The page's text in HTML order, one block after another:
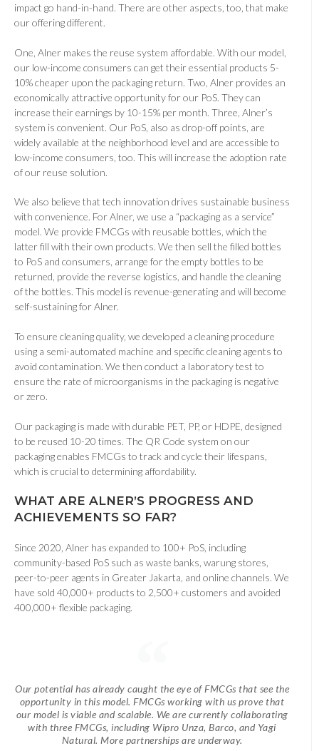
impact go hand-in-hand. There are other aspects, too, that make
our offering different.
One, Alner makes the reuse system affordable. With our model,
our low-income consumers can get their essential products 5-
10% cheaper upon the packaging return. Two, Alner provides an
economically attractive opportunity for our PoS. They can
increase their earnings by 10-15% per month. Three, Alner’s
system is convenient. Our PoS, also as drop-off points, are
widely available at the neighborhood level and are accessible to
low-income consumers, too. This will increase the adoption rate
of our reuse solution.
We also believe that tech innovation drives sustainable business
with convenience. For Alner, we use a “packaging as a service”
model. We provide FMCGs with reusable bottles, which the
latter fill with their own products. We then sell the filled bottles
to PoS and consumers, arrange for the empty bottles to be
returned, provide the reverse logistics, and handle the cleaning
of the bottles. This model is revenue-generating and will become
self-sustaining for Alner.
To ensure cleaning quality, we developed a cleaning procedure
using a semi-automated machine and specific cleaning agents to
avoid contamination. We then conduct a laboratory test to
ensure the rate of microorganisms in the packaging is negative
or zero.
Our packaging is made with durable PET, PP, or HDPE, designed
to be reused 10-20 times. The QR Code system on our
packaging enables FMCGs to track and cycle their lifespans,
which is crucial to determining affordability.
WHAT ARE ALNER’S PROGRESS AND
ACHIEVEMENTS SO FAR?
Since 2020, Alner has expanded to 100+ PoS, including
community-based PoS such as waste banks, warung stores,
peer-to-peer agents in Greater Jakarta, and online channels. We
have sold 40,000+ products to 2,500+ customers and avoided
400,000+ flexible packaging.
Our potential has already caught the eye of FMCGs that see the
opportunity in this model. FMCGs working with us prove that
our model is viable and scalable. We are currently collaborating
with three FMCGs, including Wipro Unza, Barco, and Yagi
Natural. More partnerships are underway.